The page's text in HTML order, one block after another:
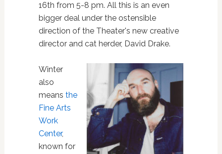
16th from 5-8 pm. All this is an even
bigger deal under the ostensible
direction of the Theater's new creative
director and cat herder, David Drake.
Winter
also
means the
Fine Arts
Work
Center,
known for